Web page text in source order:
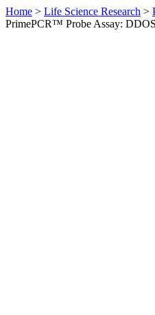
Home > Life Science Research >
PrimePCR™ Probe Assay: